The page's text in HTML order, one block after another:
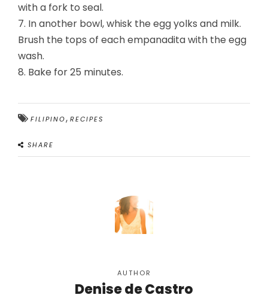
with a fork to seal.
7. In another bowl, whisk the egg yolks and milk.
Brush the tops of each empanadita with the egg
wash.
8. Bake for 25 minutes.
FILIPINO, RECIPES
SHARE
AUTHOR
Denise de Castro